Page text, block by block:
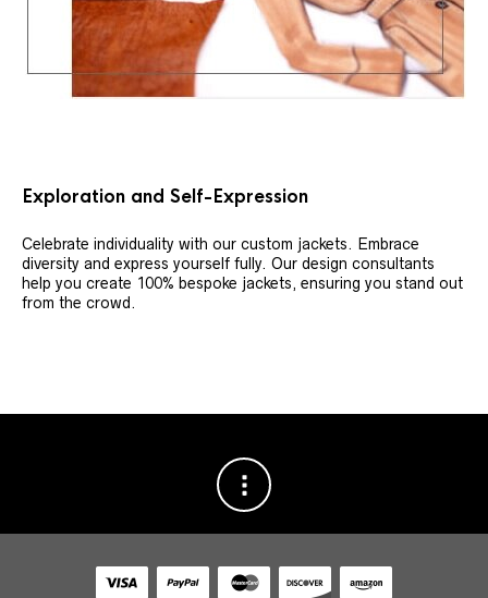
Exploration and Self-Expression
Celebrate individuality with our custom jackets. Embrace
diversity and express yourself fully. Our design consultants
help you create 100% bespoke jackets, ensuring you stand out
from the crowd.